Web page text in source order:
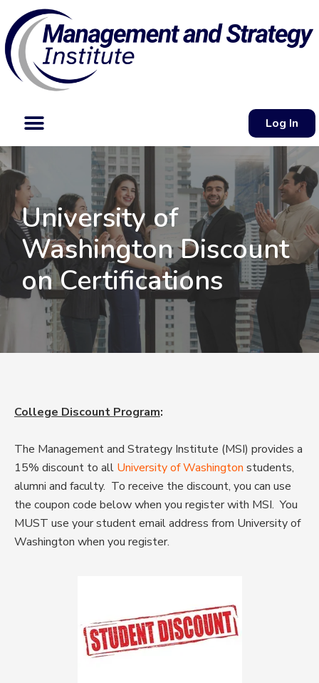
Log In
University of
Washington Discount
on Certifications
College Discount Program:
The Management and Strategy Institute (MSI) provides a
15% discount to all University of Washington students,
alumni and faculty. To receive the discount, you can use
the coupon code below when you register with MSI. You
MUST use your student email address from University of
Washington when you register.